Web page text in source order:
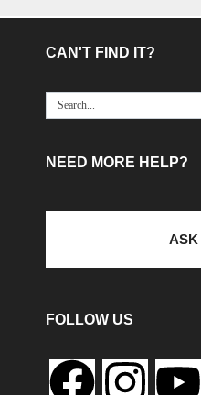
CAN'T FIND IT?
NEED MORE HELP?
ASK
FOLLOW US